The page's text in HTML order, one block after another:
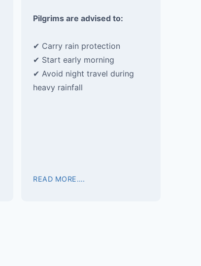
Pilgrims are advised to:
✔ Carry rain protection
✔ Start early morning
✔ Avoid night travel during
heavy rainfall
READ MORE….